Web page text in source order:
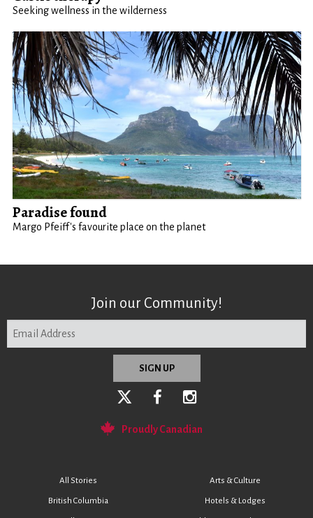
Seeking wellness in the wilderness
Paradise found
Margo Pfeiff's favourite place on the planet
Join our Community!
Proudly Canadian
All Stories
British Columbia
Arts & Culture
Hotels & Lodges